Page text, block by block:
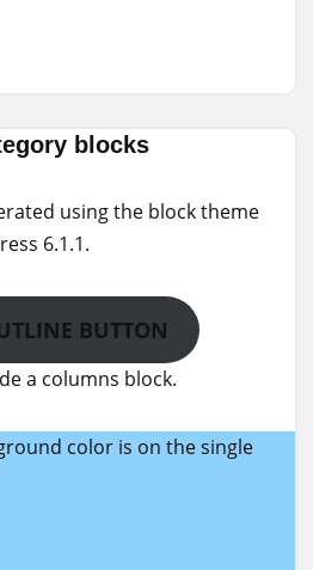
blocks
using the block theme
6.1.1.
BUTTON
a columns block.
color is on the single